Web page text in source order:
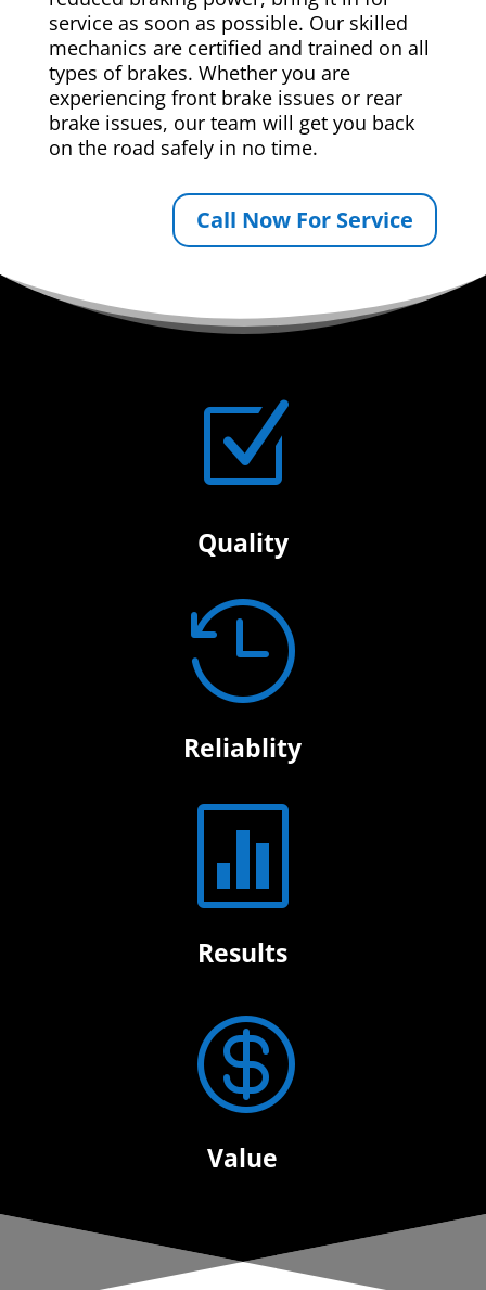
service as soon as possible. Our skilled
mechanics are certified and trained on all
types of brakes. Whether you are
experiencing front brake issues or rear
brake issues, our team will get you back
on the road safely in no time.
Call Now For Service
Z
Quality

Reliablity

Results

Value